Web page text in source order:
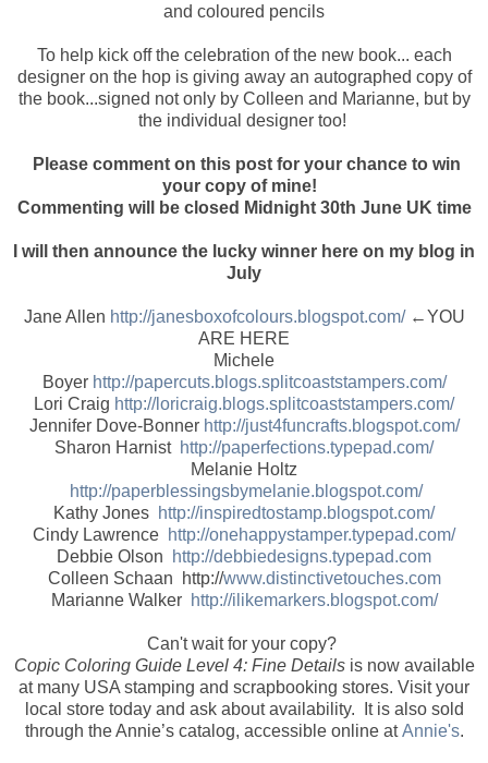
and coloured pencils
To help kick off the celebration of the new book... each
designer on the hop is giving away an autographed copy of
the book...signed not only by Colleen and Marianne, but by
the individual designer too!
Please comment on this post for your chance to win
your copy of mine!
Commenting will be closed Midnight 30th June UK time
I will then announce the lucky winner here on my blog in
July
Jane Allen http://janesboxofcolours.blogspot.com/←YOU
ARE HERE
Michele
Boyer http://papercuts.blogs.splitcoaststampers.com/
Lori Craig http://loricraig.blogs.splitcoaststampers.com/
Jennifer Dove-Bonner http://just4funcrafts.blogspot.com/
Sharon Harnist http://paperfections.typepad.com/
Melanie Holtz
http://paperblessingsbymelanie.blogspot.com/
Kathy Jones http://inspiredtostamp.blogspot.com/
Cindy Lawrence http://onehappystamper.typepad.com/
Debbie Olson
http://debbiedesigns.typepad.com
Colleen Schaan http://www.distinctivetouches.com
Marianne Walker http://ilikemarkers.blogspot.com/
Can't wait for your copy?
Copic Coloring Guide Level 4: Fine Details is now available
at many USA stamping and scrapbooking stores. Visit your
local store today and ask about availability. It is also sold
through the Annie’s catalog, accessible online atAnnie's.